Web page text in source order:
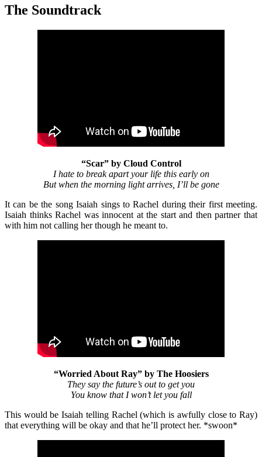
The Soundtrack
“Scar” by Cloud Control
I hate to break apart your life this early on
But when the morning light arrives, I’ll be gone
It can be the song Isaiah sings to Rachel during their first meeting.
Isaiah thinks Rachel was innocent at the start and then partner that
with him not calling her though he meant to.
“Worried About Ray” by The Hoosiers
They say the future’s out to get you
You know that I won’t let you fall
This would be Isaiah telling Rachel (which is awfully close to Ray)
that everything will be okay and that he’ll protect her. *swoon*